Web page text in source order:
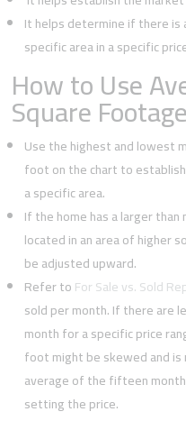
It helps determine if there is
specific area in a specific
How to Use
Square
Use the highest and lowest
foot on the chart to
a specific area.
If the home has a larger
located in an area of higher
be adjusted upward.
Refer toFor Sale vs. Sold
sold per month. If there are
month for a specific price
foot might be skewed and is
average of the fifteen
setting the price.